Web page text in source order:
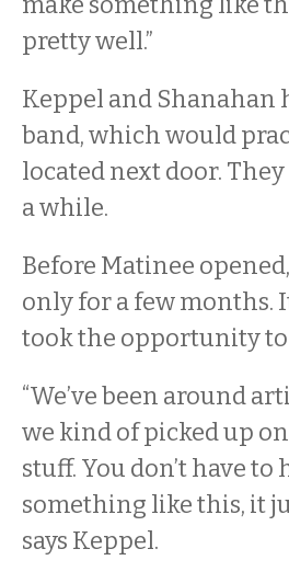
pretty well.”
Keppel and Shanahan
band, which would
located next door.
a while.
Before Matinee
only for a few months.
took the opportunity to
“We’ve been around
we kind of picked up
stuff. You don’t have
something like this, it
says Keppel.